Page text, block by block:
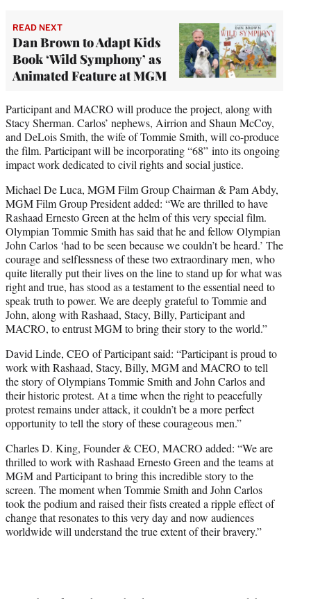
READ NEXT
Dan Brown to Adapt Kids
Book ‘Wild Symphony’ as
Animated Feature at MGM
Participant and MACRO will produce the project, along with
Stacy Sherman. Carlos’ nephews, Airrion and Shaun McCoy,
and DeLois Smith, the wife of Tommie Smith, will co-produce
the film. Participant will be incorporating “68” into its ongoing
impact work dedicated to civil rights and social justice.
Michael De Luca, MGM Film Group Chairman & Pam Abdy,
MGM Film Group President added: “We are thrilled to have
Rashaad Ernesto Green at the helm of this very special film.
Olympian Tommie Smith has said that he and fellow Olympian
John Carlos ‘had to be seen because we couldn’t be heard.’ The
courage and selflessness of these two extraordinary men, who
quite literally put their lives on the line to stand up for what was
right and true, has stood as a testament to the essential need to
speak truth to power. We are deeply grateful to Tommie and
John, along with Rashaad, Stacy, Billy, Participant and
MACRO, to entrust MGM to bring their story to the world.”
David Linde, CEO of Participant said: “Participant is proud to
work with Rashaad, Stacy, Billy, MGM and MACRO to tell
the story of Olympians Tommie Smith and John Carlos and
their historic protest. At a time when the right to peacefully
protest remains under attack, it couldn’t be a more perfect
opportunity to tell the story of these courageous men.”
Charles D. King, Founder & CEO, MACRO added: “We are
thrilled to work with Rashaad Ernesto Green and the teams at
MGM and Participant to bring this incredible story to the
screen. The moment when Tommie Smith and John Carlos
took the podium and raised their fists created a ripple effect of
change that resonates to this very day and now audiences
worldwide will understand the true extent of their bravery.”